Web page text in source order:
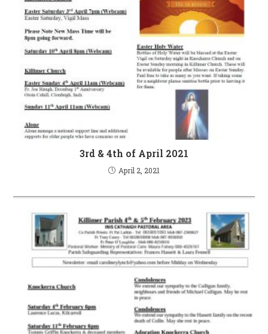
3rd & 4th of April 2021
April 2, 2021